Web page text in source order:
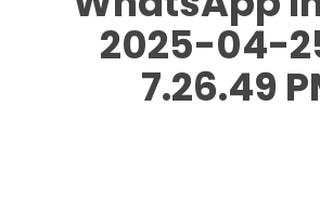
2025-04-
7.26.49